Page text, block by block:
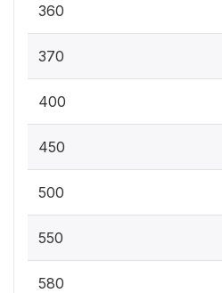
360
370
400
450
500
550
580